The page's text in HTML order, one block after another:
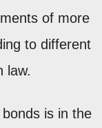
of more
to different
law.
is in the